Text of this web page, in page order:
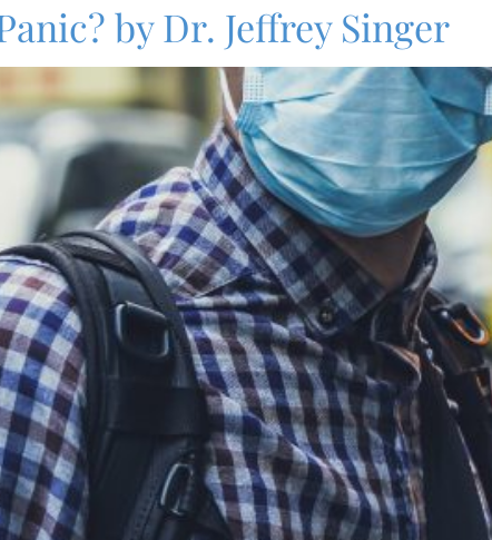
by Dr. Jeffrey Singer